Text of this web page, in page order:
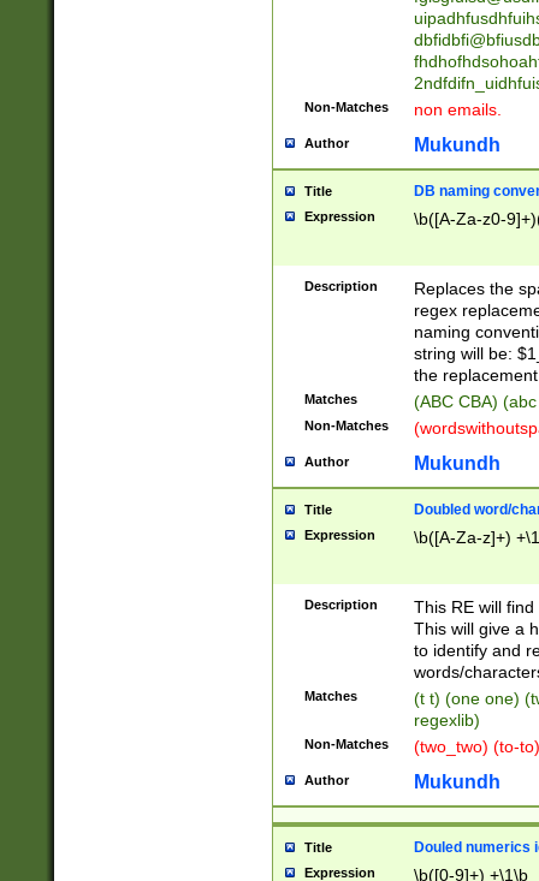
Non-Matches non emails.
Author Mukundh
Title DB naming
Expression \b([A-Za-z0-
Description
Replaces the
regex
naming
string will be:
the
Matches (ABC CBA)
Non-Matches
Author Mukundh
Title Doubled word/
Expression \b([A-Za-z]+)
Description
This RE will
This will give a
to identify and
words/
Matches
(t t) (one one)
regexlib)
Non-Matches (two_two) (to-
Author Mukundh
Title Douled numerics
Expression \b([0-9]+) +\1\b